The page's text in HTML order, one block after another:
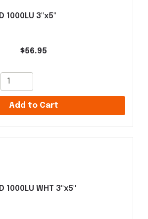
1000LU 3"x5"
$56.95
Add to Cart
1000LU WHT 3"x5"